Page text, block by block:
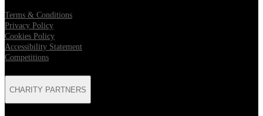
Terms & Conditions
Privacy Policy
Cookies Policy
Accessibility Statement
Competitions
CHARITY PARTNERS